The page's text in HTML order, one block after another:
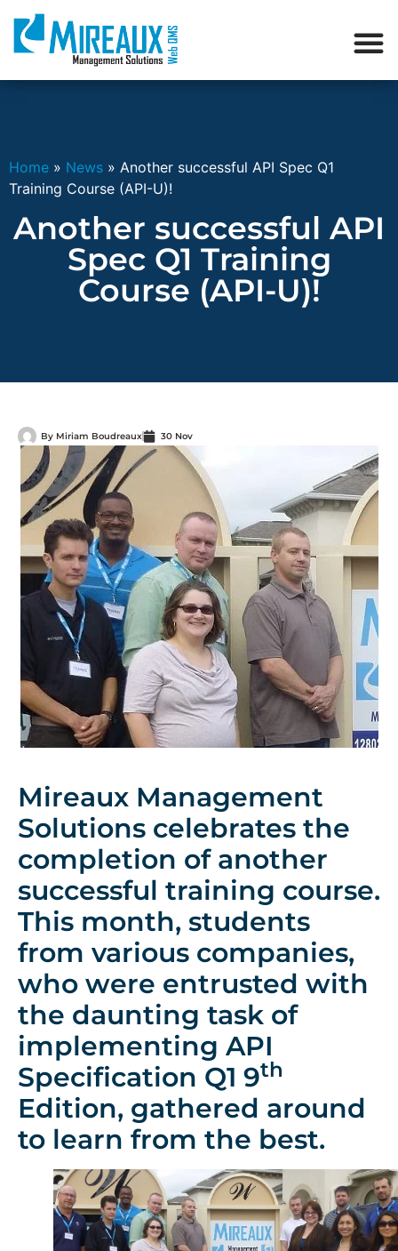
Home » News » Another successful API Spec Q1
Training Course (API-U)!
Another successful API
Spec Q1 Training
Course (API-U)!
By Miriam Boudreaux 30 Nov
Mireaux Management
Solutions celebrates the
completion of another
successful training course.
This month, students
from various companies,
who were entrusted with
the daunting task of
implementing API
Specification Q1 9th
Edition, gathered around
to learn from the best.